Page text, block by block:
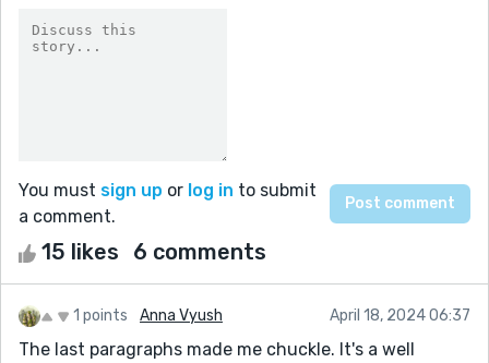
You must sign up or log in to submit
a comment.
15 likes 6 comments
1 points Anna Vyush April 18, 2024 06:37
The last paragraphs made me chuckle. It's a well